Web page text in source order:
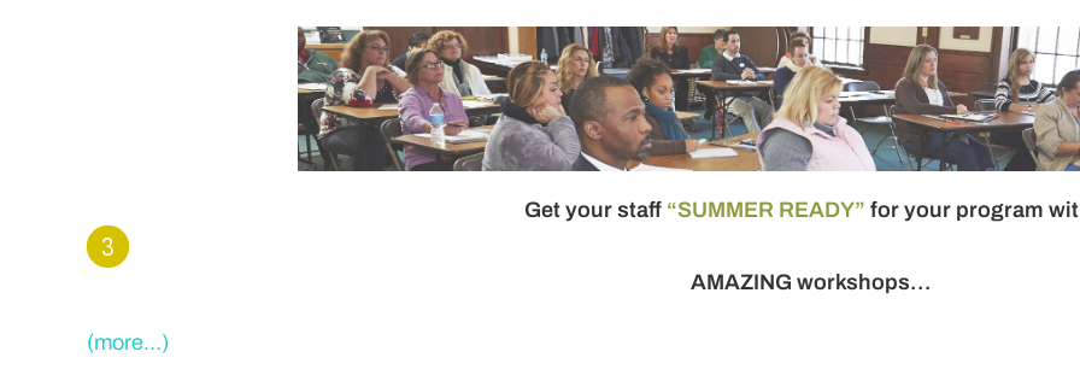
Get your staff “SUMMER READY” for your program
AMAZING workshops…
(more…)